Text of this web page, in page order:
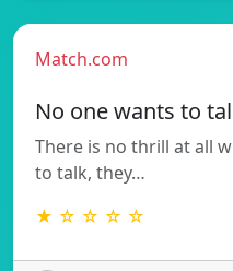
Match.com
No one wants to
There is no thrill at all
to talk, they…
★ ☆ ☆ ☆ ☆